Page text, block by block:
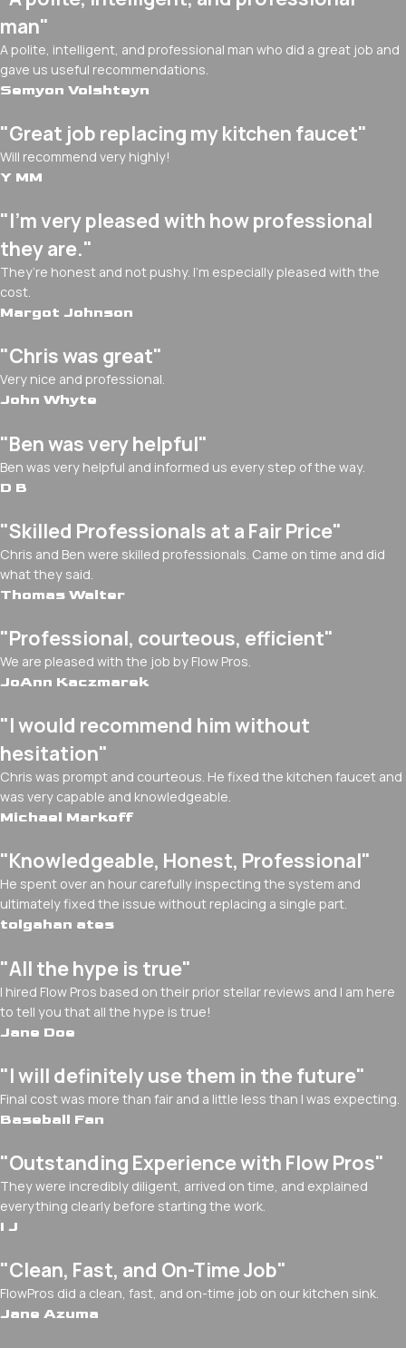
man"
A polite, intelligent, and professional man who did a great job and
gave us useful recommendations.
Semyon Volshteyn
"Great job replacing my kitchen faucet"
Will recommend very highly!
Y MM
"I’m very pleased with how professional
they are."
They’re honest and not pushy. I’m especially pleased with the
cost.
Margot Johnson
"Chris was great"
Very nice and professional.
John Whyte
"Ben was very helpful"
Ben was very helpful and informed us every step of the way.
D B
"Skilled Professionals at a Fair Price"
Chris and Ben were skilled professionals. Came on time and did
what they said.
Thomas Walter
"Professional, courteous, efficient"
We are pleased with the job by Flow Pros.
JoAnn Kaczmarek
"I would recommend him without
hesitation"
Chris was prompt and courteous. He fixed the kitchen faucet and
was very capable and knowledgeable.
Michael Markoff
"Knowledgeable, Honest, Professional"
He spent over an hour carefully inspecting the system and
ultimately fixed the issue without replacing a single part.
tolgahan ates
"All the hype is true"
I hired Flow Pros based on their prior stellar reviews and I am here
to tell you that all the hype is true!
Jane Doe
"I will definitely use them in the future"
Final cost was more than fair and a little less than I was expecting.
Baseball Fan
"Outstanding Experience with Flow Pros"
They were incredibly diligent, arrived on time, and explained
everything clearly before starting the work.
I J
"Clean, Fast, and On-Time Job"
FlowPros did a clean, fast, and on-time job on our kitchen sink.
Jane Azuma